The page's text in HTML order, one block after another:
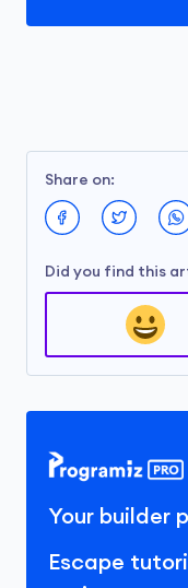
Share on:
Did you find this
Your builder
Escape